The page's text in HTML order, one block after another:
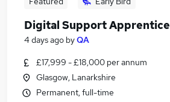
Digital Support Apprentice
4 days ago byQA
£17,999 - £18,000 per annum
Glasgow, Lanarkshire
Permanent, full-time